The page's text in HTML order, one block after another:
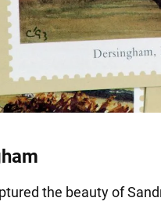
the beauty of